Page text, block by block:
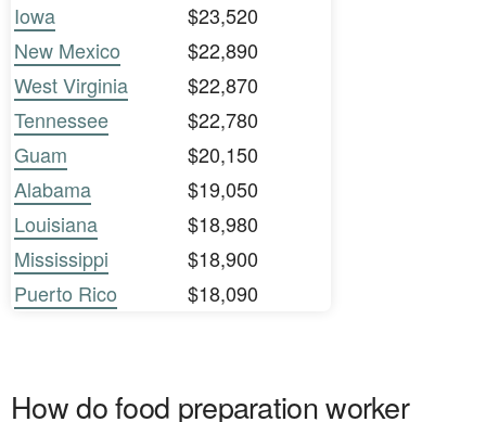
Iowa
$23,520
New Mexico
$22,890
West Virginia
$22,870
Tennessee
$22,780
Guam
$20,150
Alabama
$19,050
Louisiana
$18,980
Mississippi
$18,900
Puerto Rico
$18,090
How do food preparation worker